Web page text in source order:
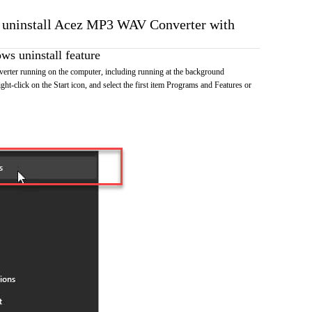
Acez MP3 WAV Converter with
uninstall feature
running on the computer, including running at the background
click on the Start icon, and select the first item Programs and Features or